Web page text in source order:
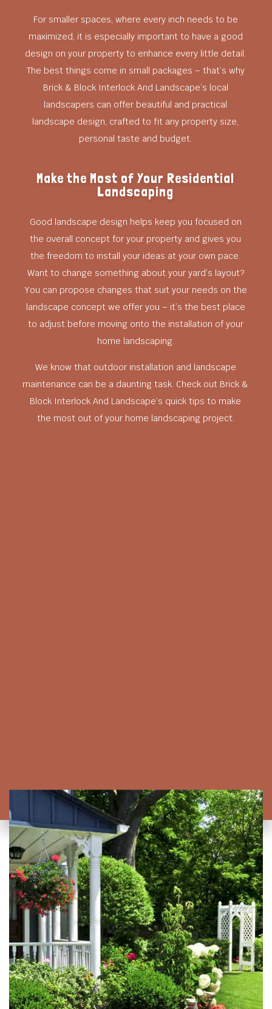
For smaller spaces, where every inch needs to be
maximized, it is especially important to have a good
design on your property to enhance every little detail.
The best things come in small packages – that’s why
Brick & Block Interlock And Landscape’s local
landscapers can offer beautiful and practical
landscape design, crafted to fit any property size,
personal taste and budget.
Make the Most of Your Residential
Landscaping
Good landscape design helps keep you focused on
the overall concept for your property and gives you
the freedom to install your ideas at your own pace.
Want to change something about your yard’s layout?
You can propose changes that suit your needs on the
landscape concept we offer you – it’s the best place
to adjust before moving onto the installation of your
home landscaping.
We know that outdoor installation and landscape
maintenance can be a daunting task. Check out Brick &
Block Interlock And Landscape’s quick tips to make
the most out of your home landscaping project.